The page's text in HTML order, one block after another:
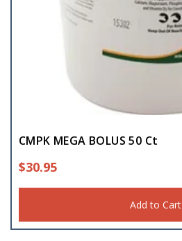
CMPK MEGA BOLUS 50 Ct
$30.95
Add to Cart